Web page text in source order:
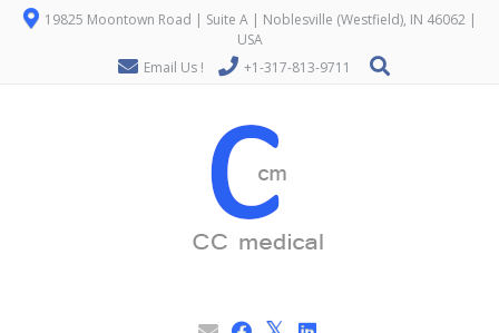
19825 Moontown Road | Suite A | Noblesville (Westfield), IN 46062 |
USA
Email Us !
+1-317-813-9711